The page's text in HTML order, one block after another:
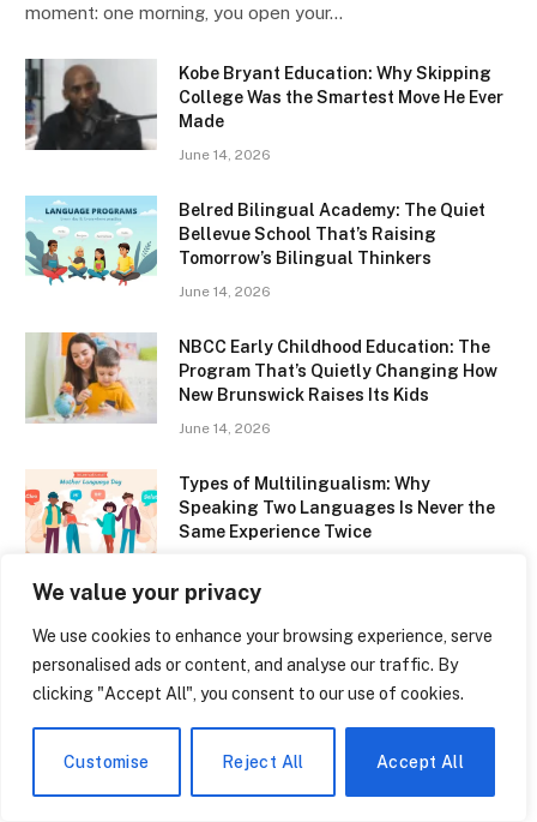
We value your privacy
We use cookies to enhance your browsing experience, serve
personalised ads or content, and analyse our traffic. By
clicking "Accept All", you consent to our use of cookies.
Customise Reject All Accept All
moment: one morning, you open your…
Kobe Bryant Education: Why Skipping
College Was the Smartest Move He Ever
Made
June 14, 2026
Belred Bilingual Academy: The Quiet
Bellevue School That’s Raising
Tomorrow’s Bilingual Thinkers
June 14, 2026
NBCC Early Childhood Education: The
Program That’s Quietly Changing How
New Brunswick Raises Its Kids
June 14, 2026
Types of Multilingualism: Why
Speaking Two Languages Is Never the
Same Experience Twice
to Wharton — The Making of a
President’s Mind
June 14, 2026
Babyland Bilingual Academy Is Quietly